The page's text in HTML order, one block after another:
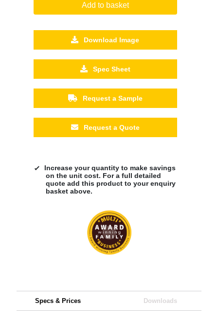
Add to basket
Download Image
Spec Sheet
Request a Sample
Request a Quote
Increase your quantity to make savings
on the unit cost. For a full detailed
quote add this product to your enquiry
basket above.
Specs & Prices Downloads